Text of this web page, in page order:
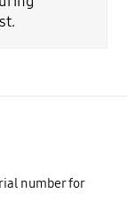
number for